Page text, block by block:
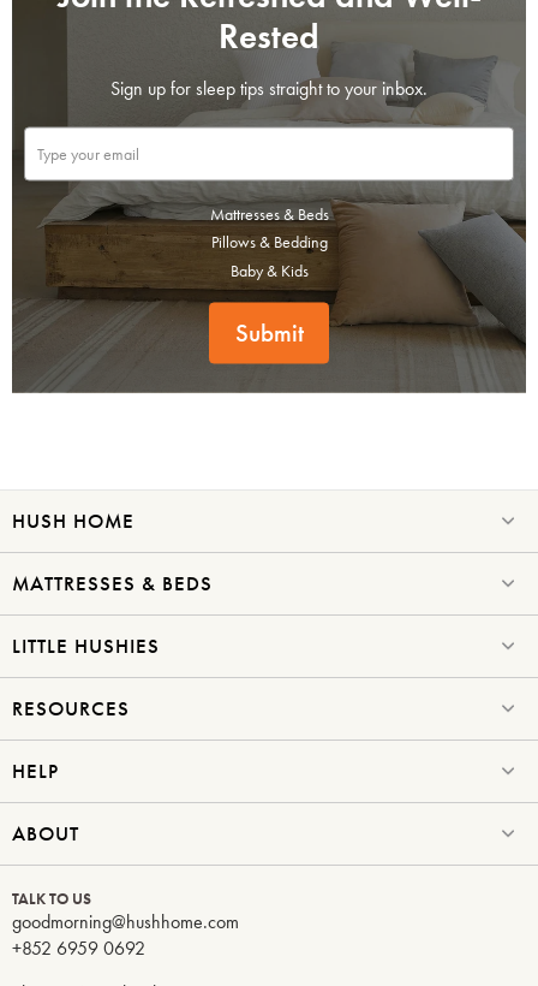
Rested
Sign up for sleep tips straight to your inbox.
Mattresses & Beds
Pillows & Bedding
Baby & Kids
Submit
HUSH HOME
MATTRESSES & BEDS
LITTLE HUSHIES
RESOURCES
HELP
ABOUT
TALK TO US
goodmorning@hushhome.com
+852 6959 0692
SAVE $1000 on
this exclusive welcome offer.